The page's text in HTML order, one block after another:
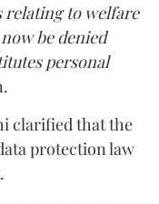
relating to welfare
be denied
personal
clarified that the
protection law